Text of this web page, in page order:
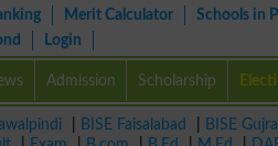
Merit Calculator
Schools in
Login
Admission Scholarship
BISE Faisalabad BISE